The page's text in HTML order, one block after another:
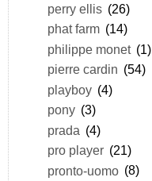
perry ellis (26)
phat farm (14)
philippe monet (1)
pierre cardin (54)
playboy (4)
pony (3)
prada (4)
pro player (21)
pronto-uomo (8)